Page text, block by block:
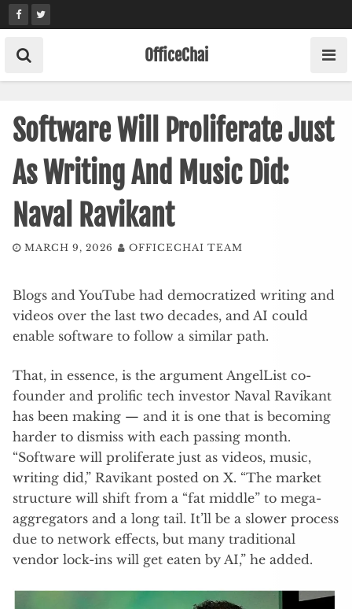
Skip
to
content
OfficeChai
Software Will Proliferate Just
As Writing And Music Did:
Naval Ravikant
MARCH 9, 2026 OFFICECHAI TEAM
Blogs and YouTube had democratized writing and
videos over the last two decades, and AI could
enable software to follow a similar path.
That, in essence, is the argument AngelList co-
founder and prolific tech investor Naval Ravikant
has been making — and it is one that is becoming
harder to dismiss with each passing month.
“Software will proliferate just as videos, music,
writing did,” Ravikant posted on X. “The market
structure will shift from a “fat middle” to mega-
aggregators and a long tail. It’ll be a slower process
due to network effects, but many traditional
vendor lock-ins will get eaten by AI,” he added.